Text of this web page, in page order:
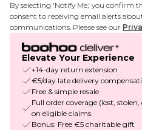
By selecting 'Notify Me,' you confirm
consent to receiving email alerts
communications. Please see our
Elevate Your Experience
+14-day return extension
€5/day late delivery
Free & simple resale
Full order coverage (lost,
on eligible claims
Bonus: Free €5 charitable gift